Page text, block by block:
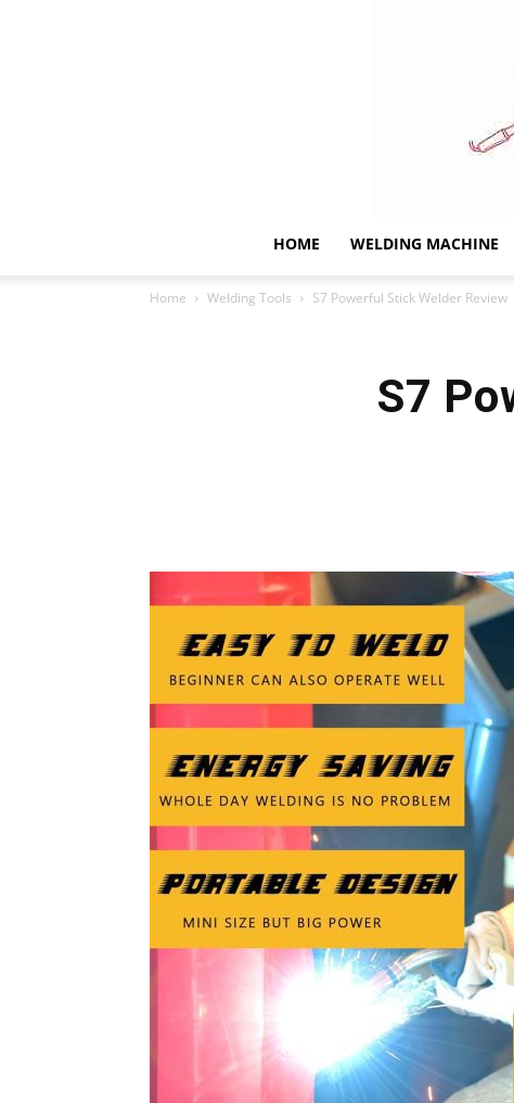
HOME WELDING MACHINE
Home Welding Tools S7 Powerful Stick Welder Review
S7